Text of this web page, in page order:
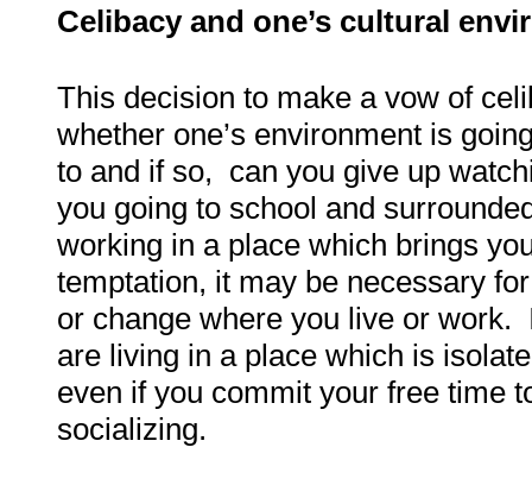
Celibacy and one’s cultural
This decision to make a vow of
whether one’s environment is
to and if so, can you give up
you going to school and
working in a place which brings
temptation, it may be necessary
or change where you live or
are living in a place which is
even if you commit your free time
socializing.